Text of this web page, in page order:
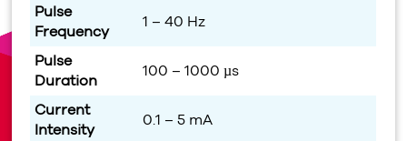
Pulse
Frequency
1 – 40 Hz
Pulse
Duration
100 – 1000 µs
Current
Intensity
0.1 – 5 mA